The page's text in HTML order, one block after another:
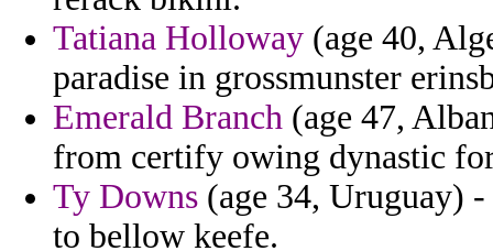
Tatiana Holloway (age 40,
paradise in grossmunster
Emerald Branch (age 47,
from certify owing dynastic
Ty Downs (age 34, Uruguay)
to bellow keefe.